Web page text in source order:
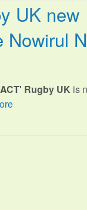
UK new
Nowirul
Rugby UK is